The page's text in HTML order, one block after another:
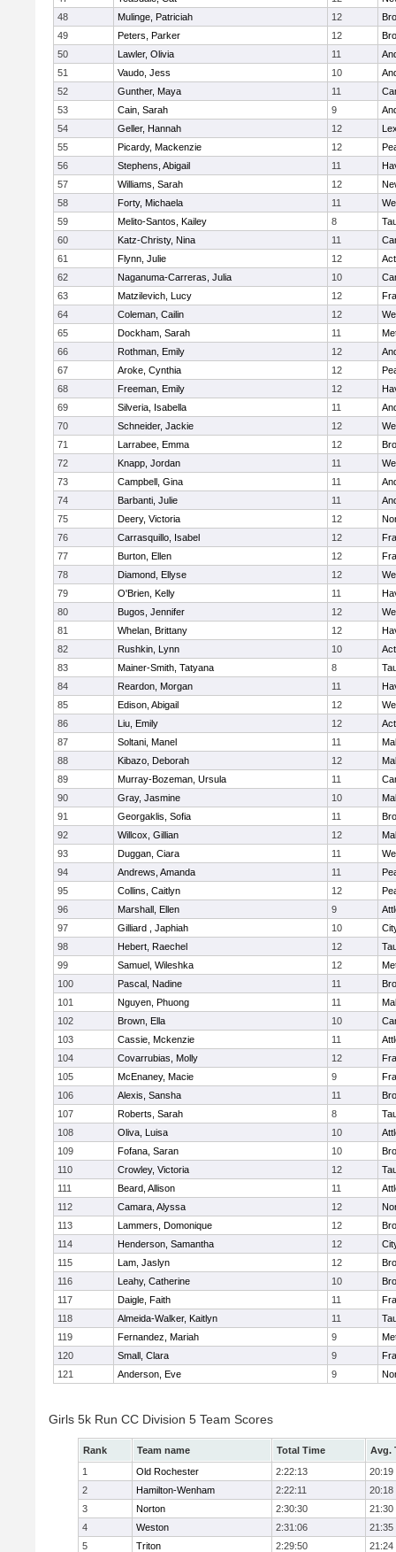
48
Mulinge, Patriciah 12
49
Peters, Parker 12
50
Lawler, Olivia 11
51
Vaudo, Jess 10
52
Gunther, Maya 11
53
Cain, Sarah 9
54
Geller, Hannah 12
55
Picardy, Mackenzie 12
56
Stephens, Abigail 11
57
Williams, Sarah 12
58
Forty, Michaela 11
59
Melito-Santos, Kailey 8
60
Katz-Christy, Nina 11
61
Flynn, Julie 12
62
Naganuma-Carreras, Julia 10
63
Matzilevich, Lucy 12
64
Coleman, Cailin 12
65
Dockham, Sarah 11
66
Rothman, Emily 12
67
Aroke, Cynthia 12
68
Freeman, Emily 12
69
Silveria, Isabella 11
70
Schneider, Jackie 12
71
Larrabee, Emma 12
72
Knapp, Jordan 11
73
Campbell, Gina 11
74
Barbanti, Julie 11
75
Deery, Victoria 12
76
Carrasquillo, Isabel 12
77
Burton, Ellen 12
78
Diamond, Ellyse 12
79
O'Brien, Kelly 11
80
Bugos, Jennifer 12
81
Whelan, Brittany 12
82
Rushkin, Lynn 10
83
Mainer-Smith, Tatyana 8
84
Reardon, Morgan 11
85
Edison, Abigail 12
86
Liu, Emily 12
87
Soltani, Manel 11
88
Kibazo, Deborah 12
89
Murray-Bozeman, Ursula 11
90
Gray, Jasmine 10
91
Georgaklis, Sofia 11
92
Willcox, Gillian 12
93
Duggan, Ciara 11
94
Andrews, Amanda 11
95
Collins, Caitlyn 12
96
Marshall, Ellen 9
97
Gilliard , Japhiah 10
98
Hebert, Raechel 12
99
Samuel, Wileshka 12
100
Pascal, Nadine 11
101
Nguyen, Phuong 11
102
Brown, Ella 10
103
Cassie, Mckenzie 11
104
Covarrubias, Molly 12
105
McEnaney, Macie 9
106
Alexis, Sansha 11
107
Roberts, Sarah 8
108
Oliva, Luisa 10
109
Fofana, Saran 10
110
Crowley, Victoria 12
111
Beard, Allison 11
112
Camara, Alyssa 12
113
Lammers, Domonique 12
114
Henderson, Samantha 12
115
Lam, Jaslyn 12
116
Leahy, Catherine 10
117
Daigle, Faith 11
118
Almeida-Walker, Kaitlyn 11
119
Fernandez, Mariah 9
120
Small, Clara 9
121
Anderson, Eve 9
Girls 5k Run CC Division 5 Team Scores
Rank Team name Total Time
Avg.
1
Old Rochester 2:22:13
20:19
2
Hamilton-Wenham 2:22:11
20:18
3
Norton 2:30:30
21:30
4
Weston 2:31:06
21:35
5
Triton 2:29:50 21:24